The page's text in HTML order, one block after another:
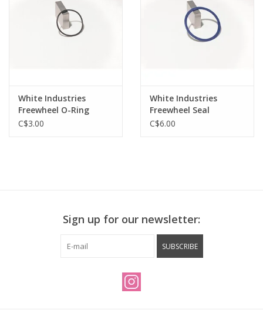
White Industries
Freewheel O-Ring
C$3.00
White Industries
Freewheel Seal
C$6.00
Sign up for our newsletter:
SUBSCRIBE